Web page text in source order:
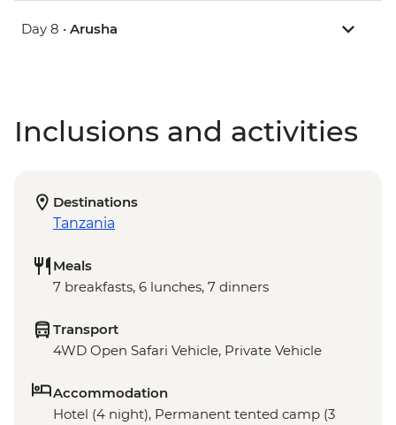
Day 8 • Arusha
Inclusions and activities
Destinations
Tanzania
Meals
7 breakfasts, 6 lunches, 7 dinners
Transport
4WD Open Safari Vehicle, Private Vehicle
Accommodation
Hotel (4 night), Permanent tented camp (3